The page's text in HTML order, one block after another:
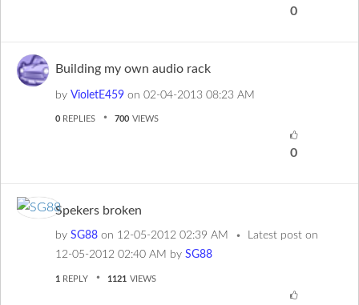
0
Building my own audio rack
by VioletE459 on ‎02-04-2013 08:23 AM
0 REPLIES 700 VIEWS
0
Spekers broken
by SG88 on ‎12-05-2012 02:39 AM
Latest post on
‎12-05-2012 02:40 AM by SG88
1 REPLY 1121 VIEWS